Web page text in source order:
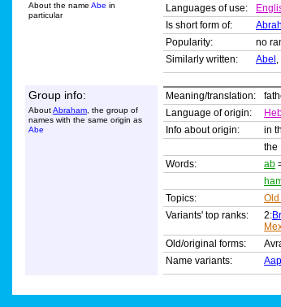
About the name Abe in
particular
Languages of use:
Is short form of:
Popularity:
no
Similarly written:
Abel ,
Group info:
AboutAbraham , the group of
names with the same origin as
Abe
Meaning/translation:
Language of origin:
Info about origin:
in
the
Words:
ab
Topics:
Old
Variants' top ranks:
2:
Old/original forms:
Name variants: